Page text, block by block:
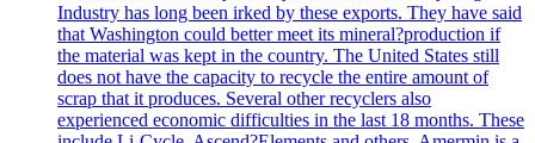
Industry has long been irked by these exports. They have said
that Washington could better meet its mineral?production if
the material was kept in the country. The United States still
does not have the capacity to recycle the entire amount of
scrap that it produces. Several other recyclers also
experienced economic difficulties in the last 18 months. These